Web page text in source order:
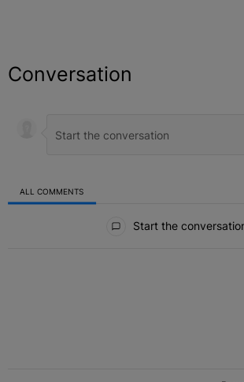
Conversation
ALL COMMENTS
All CommentsStart the